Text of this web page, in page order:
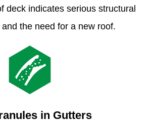
deck indicates serious structural
the need for a new roof.
in Gutters